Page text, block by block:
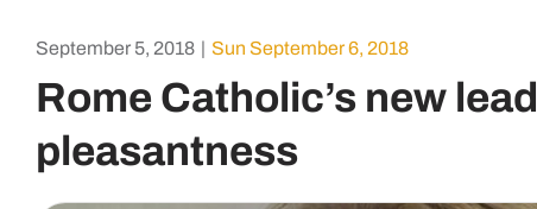
September 5, 2018 | Sun September 6, 2018
Rome Catholic’s new
pleasantness